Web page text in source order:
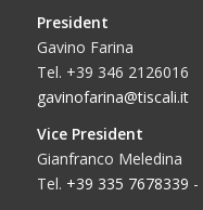
President
Gavino Farina
Tel. +39 346 2126016
gavinofarina@tiscali.it
Vice President
Gianfranco Meledina
Tel. +39 335 7678339 -